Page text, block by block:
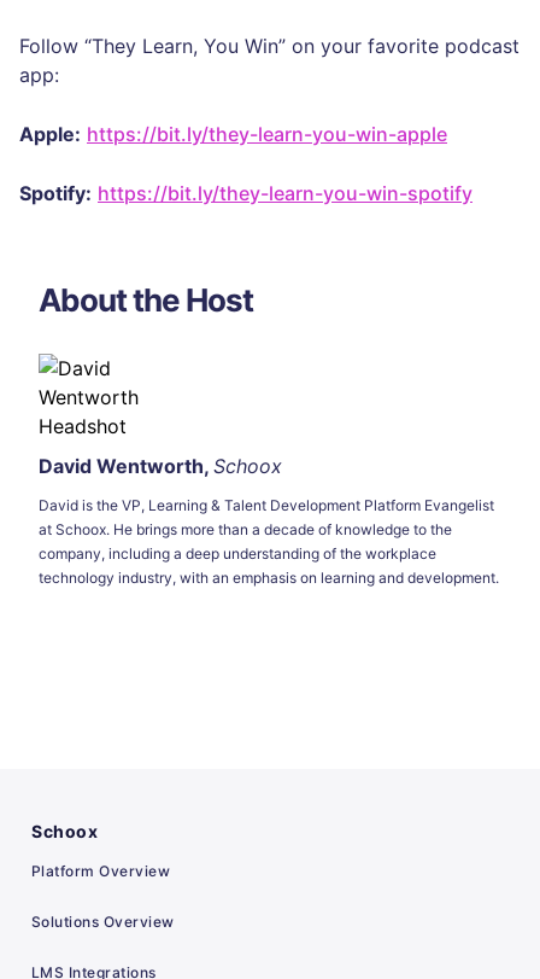
Follow “They Learn, You Win” on your favorite podcast
app:
Apple: https://bit.ly/they-learn-you-win-apple
Spotify: https://bit.ly/they-learn-you-win-spotify
About the Host
David Wentworth, Schoox
David is the VP, Learning & Talent Development Platform Evangelist
at Schoox. He brings more than a decade of knowledge to the
company, including a deep understanding of the workplace
technology industry, with an emphasis on learning and development.
Schoox
Platform Overview
Solutions Overview
LMS Integrations